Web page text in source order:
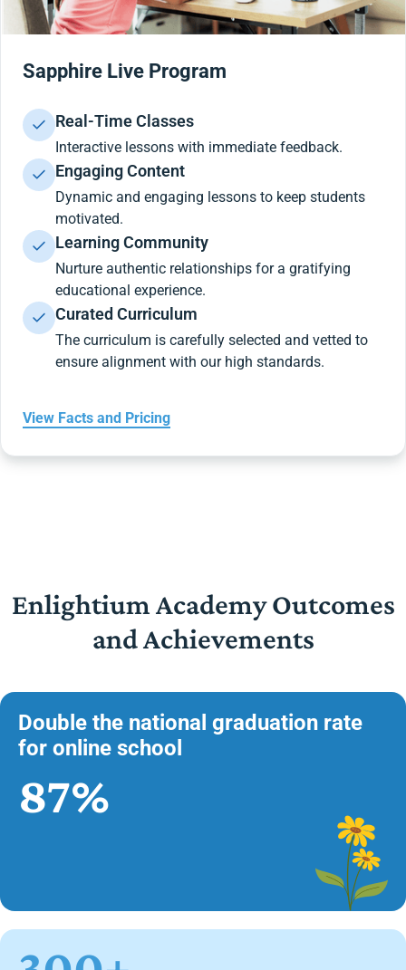
Sapphire Live Program
Real-Time Classes
Interactive lessons with immediate feedback.
Engaging Content
Dynamic and engaging lessons to keep students
motivated.
Learning Community
Nurture authentic relationships for a gratifying
educational experience.
Curated Curriculum
The curriculum is carefully selected and vetted to
ensure alignment with our high standards.
View Facts and Pricing
Enlightium Academy Outcomes
and Achievements
Double the national graduation rate
for online school
87%